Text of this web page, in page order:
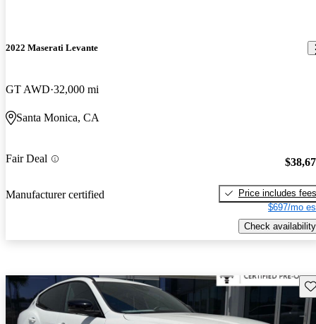
2022 Maserati Levante
GT AWD 32,000 mi
Santa Monica, CA
Fair Deal
Manufacturer certified
Price includes fees
$697/mo
Check availability